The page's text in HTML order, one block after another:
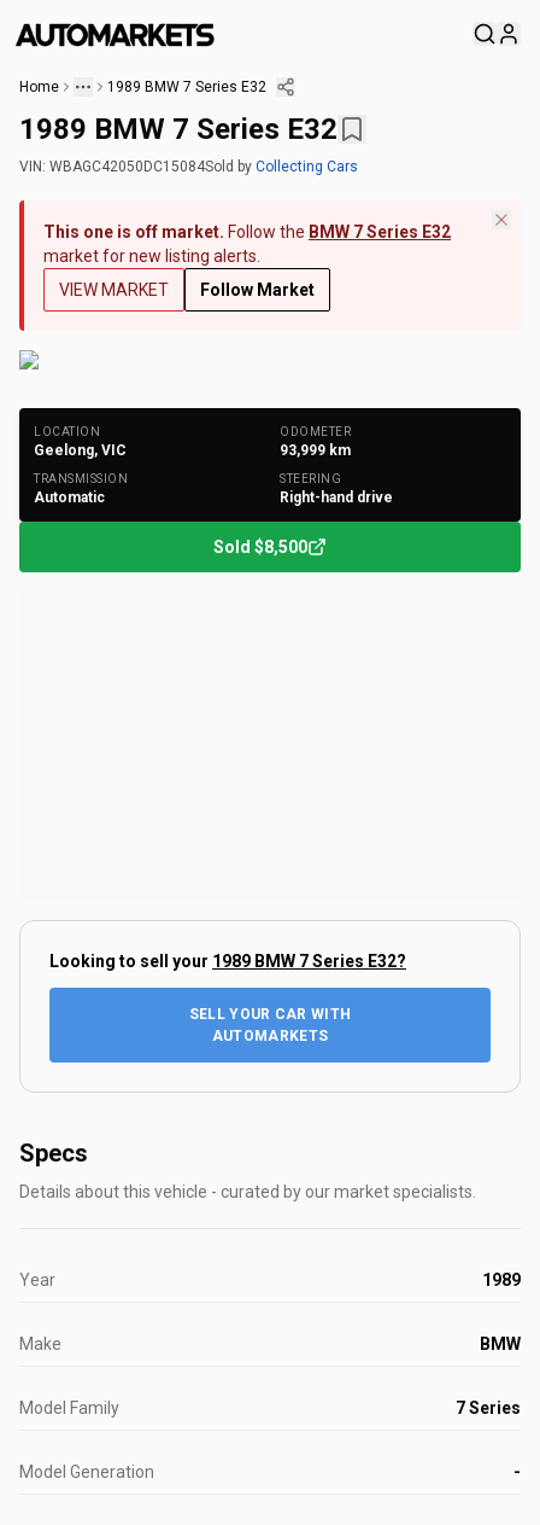
Home 1989 BMW 7 Series E32
1989 BMW 7 Series E32
VIN: WBAGC42050DC15084Sold by Collecting Cars
This one is off market. Follow the BMW 7 Series E32
market for new listing alerts.
VIEW MARKET
Follow Market
LOCATION
Geelong, VIC
ODOMETER
93,999 km
TRANSMISSION
Automatic
STEERING
Right-hand drive
Sold $8,500
Looking to sell your 1989 BMW 7 Series E32?
SELL YOUR CAR WITH
AUTOMARKETS
Specs
Details about this vehicle - curated by our market specialists.
Year 1989
Make BMW
Model Family 7 Series
Model Generation -